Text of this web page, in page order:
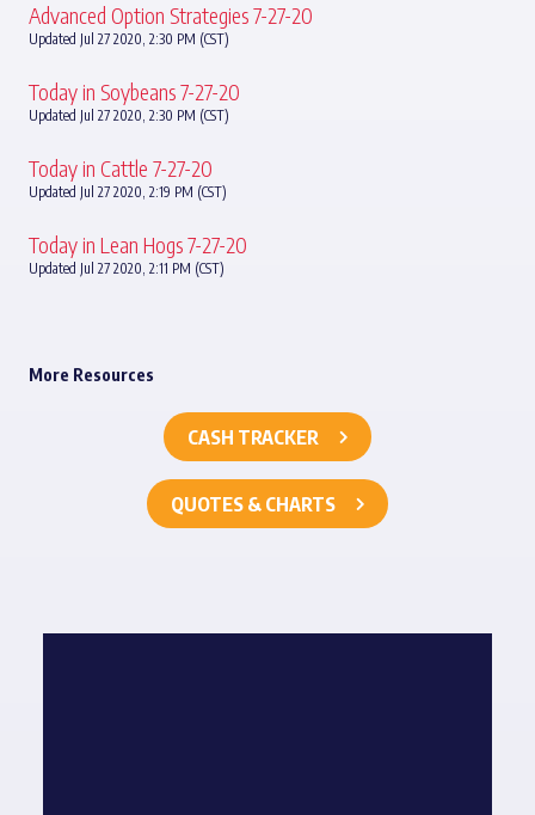
Advanced Option Strategies 7-27-20
Updated Jul 27 2020, 2:30 PM (CST)
Today in Soybeans 7-27-20
Updated Jul 27 2020, 2:30 PM (CST)
Today in Cattle 7-27-20
Updated Jul 27 2020, 2:19 PM (CST)
Today in Lean Hogs 7-27-20
Updated Jul 27 2020, 2:11 PM (CST)
More Resources
CASH TRACKER
QUOTES & CHARTS